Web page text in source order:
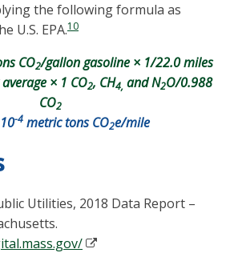
the following formula as
U.S. EPA.10
CO2/gallon gasoline × 1/22.0 miles
× 1 CO2, CH4, and N2O/0.988
CO2
-4 metric tons CO2e/mile
Utilities, 2018 Data Report –